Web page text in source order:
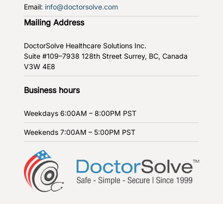
Email: info@doctorsolve.com
Mailing Address
DoctorSolve Healthcare Solutions Inc.
Suite #109–7938 128th Street Surrey, BC, Canada
V3W 4E8
Business hours
Weekdays 6:00AM – 8:00PM PST
Weekends 7:00AM – 5:00PM PST